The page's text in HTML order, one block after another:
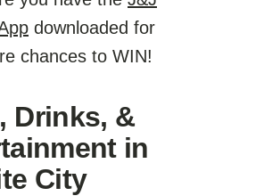
downloaded for
chances to WIN!
Drinks, &
in
City